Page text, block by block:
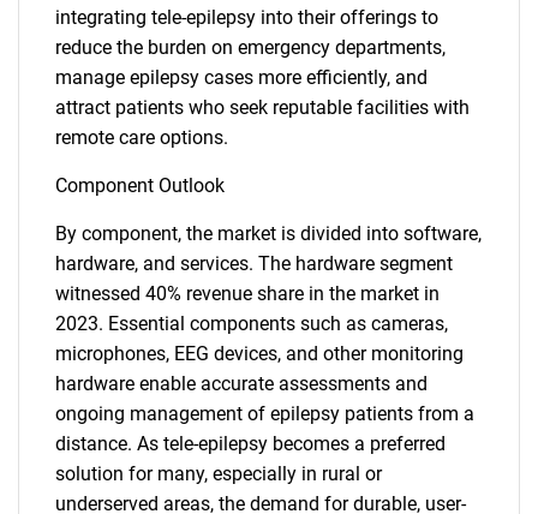
integrating tele-epilepsy into their offerings to
reduce the burden on emergency departments,
manage epilepsy cases more efficiently, and
attract patients who seek reputable facilities with
remote care options.
Component Outlook
By component, the market is divided into software,
hardware, and services. The hardware segment
witnessed 40% revenue share in the market in
2023. Essential components such as cameras,
microphones, EEG devices, and other monitoring
hardware enable accurate assessments and
ongoing management of epilepsy patients from a
distance. As tele-epilepsy becomes a preferred
solution for many, especially in rural or
underserved areas, the demand for durable, user-